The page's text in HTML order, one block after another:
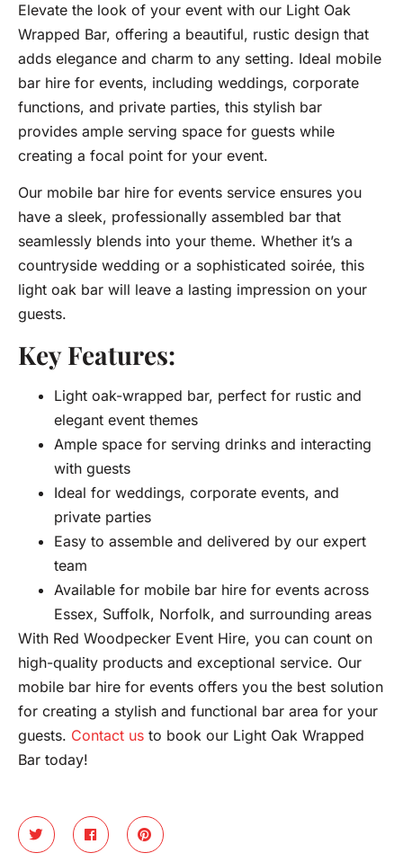
Elevate the look of your event with our Light Oak
Wrapped Bar, offering a beautiful, rustic design that
adds elegance and charm to any setting. Ideal mobile
bar hire for events, including weddings, corporate
functions, and private parties, this stylish bar
provides ample serving space for guests while
creating a focal point for your event.
Our mobile bar hire for events service ensures you
have a sleek, professionally assembled bar that
seamlessly blends into your theme. Whether it’s a
countryside wedding or a sophisticated soirée, this
light oak bar will leave a lasting impression on your
guests.
Key Features:
Light oak-wrapped bar, perfect for rustic and
elegant event themes
Ample space for serving drinks and interacting
with guests
Ideal for weddings, corporate events, and
private parties
Easy to assemble and delivered by our expert
team
Available for mobile bar hire for events across
Essex, Suffolk, Norfolk, and surrounding areas
With Red Woodpecker Event Hire, you can count on
high-quality products and exceptional service. Our
mobile bar hire for events offers you the best solution
for creating a stylish and functional bar area for your
guests. Contact us to book our Light Oak Wrapped
Bar today!